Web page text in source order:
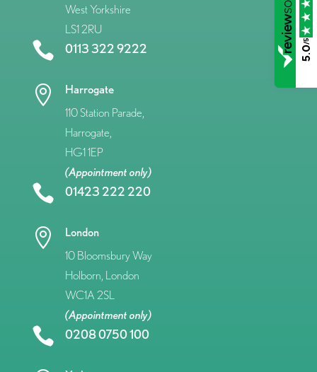
West Yorkshire
LS1 2RU
 0113 322 9222

Harrogate
110 Station Parade,
Harrogate,
HG1 1EP
(Appointment only)
 01423 222 220

London
10 Bloomsbury Way
Holborn, London
WC1A 2SL
(Appointment only)
 0208 0750 100
5.0
/5